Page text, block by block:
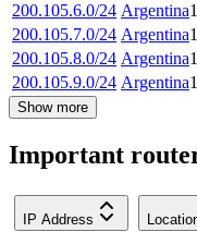
200.105.6.0/24 Argentina
200.105.7.0/24 Argentina
200.105.8.0/24 Argentina
200.105.9.0/24 Argentina
Show more
Important
IP Address